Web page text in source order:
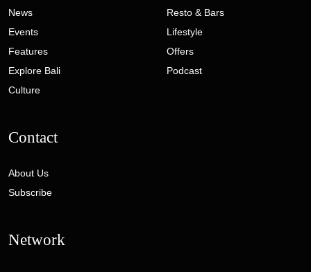
News
Events
Features
Explore Bali
Culture
Resto & Bars
Lifestyle
Offers
Podcast
Contact
About Us
Subscribe
Network